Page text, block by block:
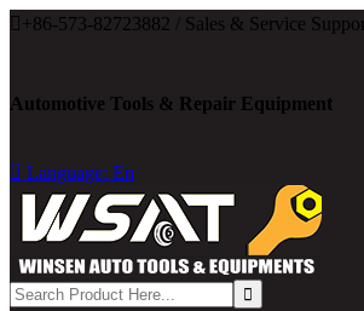
 +86-573-82723882 / Sales & Service
Automotive Tools & Repair Equipment
 Language: En